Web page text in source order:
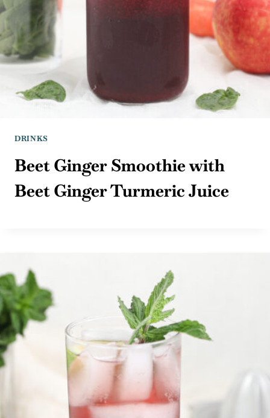
DRINKS
Beet Ginger Smoothie with
Beet Ginger Turmeric Juice